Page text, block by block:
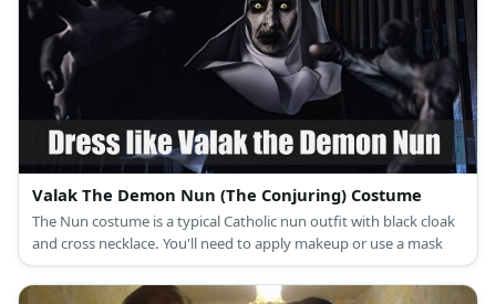
Valak The Demon Nun (The Conjuring) Costume
The Nun costume is a typical Catholic nun outfit with black cloak
and cross necklace. You'll need to apply makeup or use a mask